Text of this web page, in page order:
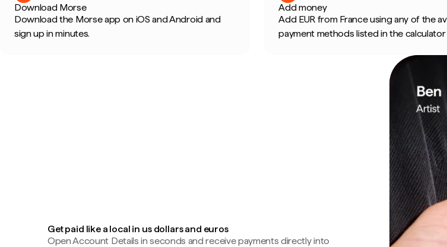
Download Morse
Download the Morse app on iOS and Android and
sign up in minutes.
Add money
Add EUR from France using any of the
payment methods listed in the calculator
Get paid like a local in us dollars and euros
Open Account Details in seconds and receive payments directly into